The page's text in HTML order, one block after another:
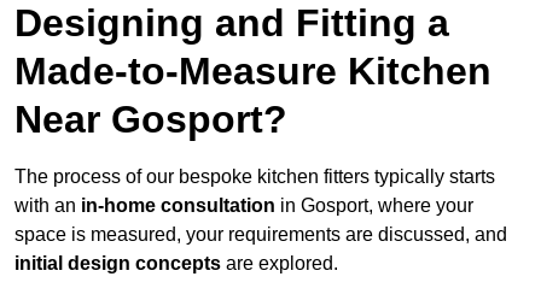
Designing and Fitting a
Made-to-Measure Kitchen
Near Gosport?
The process of our bespoke kitchen fitters typically starts
with an in-home consultation in Gosport, where your
space is measured, your requirements are discussed, and
initial design concepts are explored.